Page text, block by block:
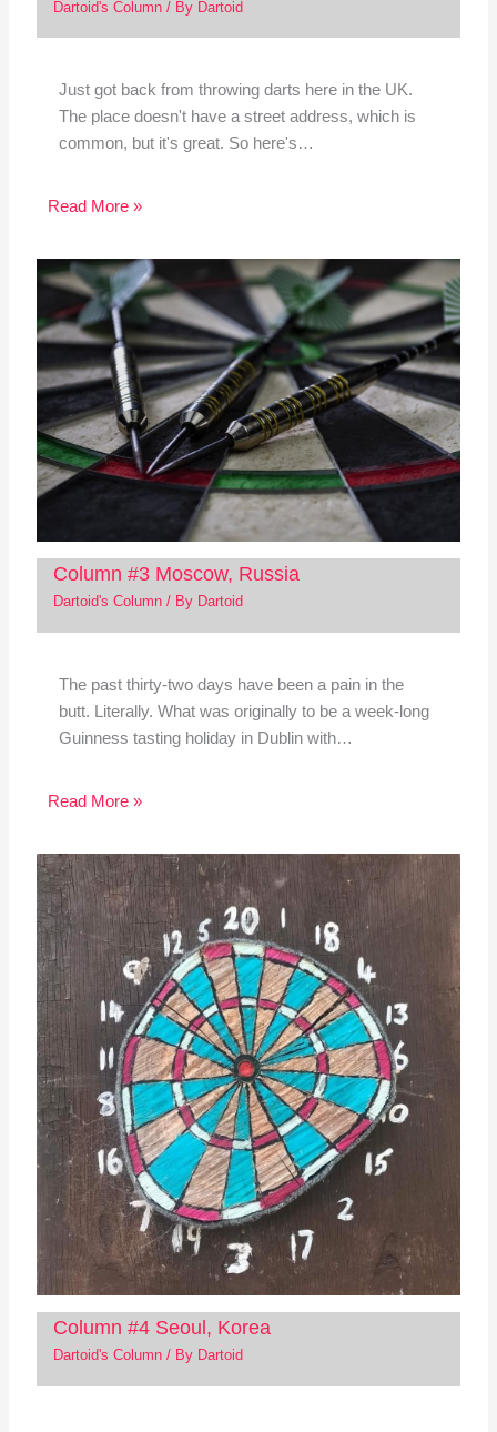
Dartoid's Column/ By Dartoid
Just got back from throwing darts here in the UK.
The place doesn't have a street address, which is
common, but it's great. So here's…
Read More »
Column #3 Moscow, Russia
Dartoid's Column/ By Dartoid
The past thirty-two days have been a pain in the
butt. Literally. What was originally to be a week-long
Guinness tasting holiday in Dublin with…
Read More »
Column #4 Seoul, Korea
Dartoid's Column/ By Dartoid